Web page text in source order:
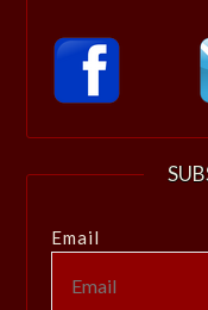
Email